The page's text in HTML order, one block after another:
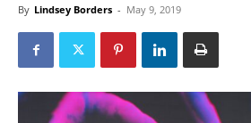
By Lindsey Borders - May 9, 2019